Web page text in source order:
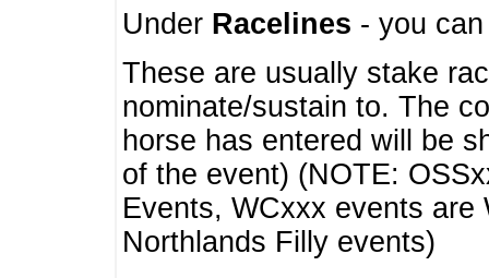
Under Racelines - you
These are usually stake
nominate/sustain to. The
horse has entered will be
of the event) (NOTE:
Events, WCxxx events
Northlands Filly events)